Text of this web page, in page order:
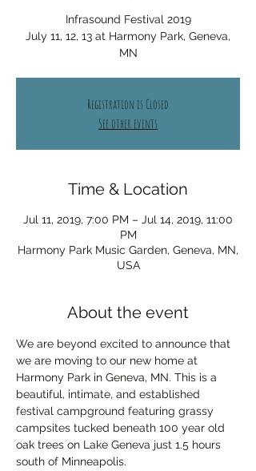
Infrasound Festival 2019
July 11, 12, 13 at Harmony Park, Geneva,
MN
Registration is Closed
See other events
Time & Location
Jul 11, 2019, 7:00 PM – Jul 14, 2019, 11:00
PM
Harmony Park Music Garden, Geneva, MN,
USA
About the event
We are beyond excited to announce that
we are moving to our new home at
Harmony Park in Geneva, MN. This is a
beautiful, intimate, and established
festival campground featuring grassy
campsites tucked beneath 100 year old
oak trees on Lake Geneva just 1.5 hours
south of Minneapolis.